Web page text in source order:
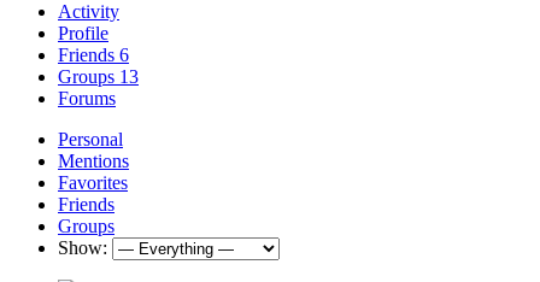
Activity
Profile
Friends 6
Groups 13
Forums
Personal
Mentions
Favorites
Friends
Groups
Show: